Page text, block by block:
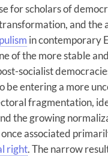
for scholars of
and the
in contemporary
of the more stable
socialist
be entering a more
fragmentation,
the growing
associated
right. The narrow